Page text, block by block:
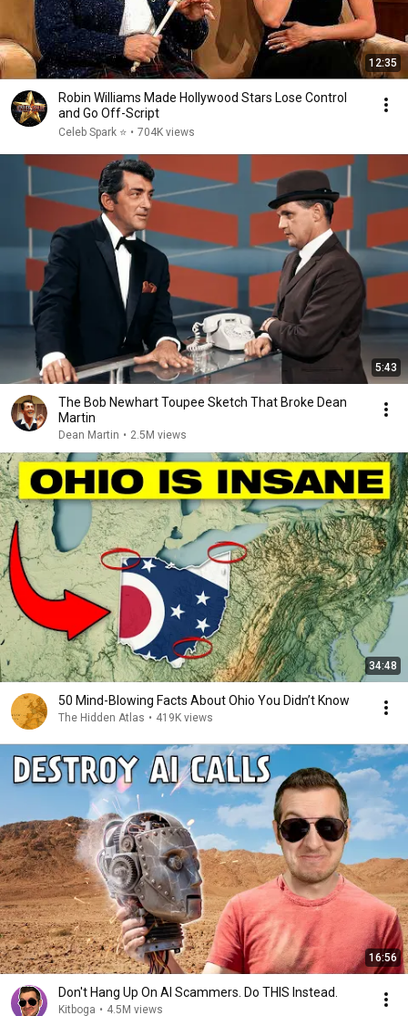
12:35
Robin Williams Made Hollywood Stars Lose Control
and Go Off-Script
Celeb Spark ⭐ • 704K views
5:43
The Bob Newhart Toupee Sketch That Broke Dean
Martin
Dean Martin • 2.5M views
34:48
50 Mind-Blowing Facts About Ohio You Didn’t Know
The Hidden Atlas • 419K views
16:56
Don't Hang Up On AI Scammers. Do THIS Instead.
Kitboga • 4.5M views